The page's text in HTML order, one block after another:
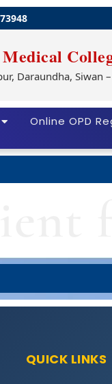
Daraundha, Siwan
Online OPD
QUICK LINKS